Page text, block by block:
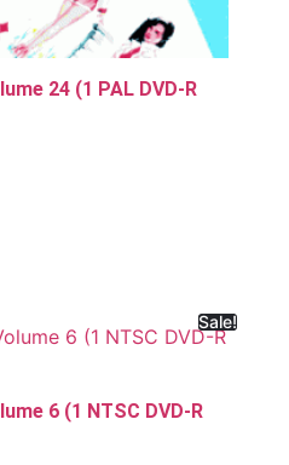
24 (1 PAL DVD-R
Sale!
6 (1 NTSC DVD-R